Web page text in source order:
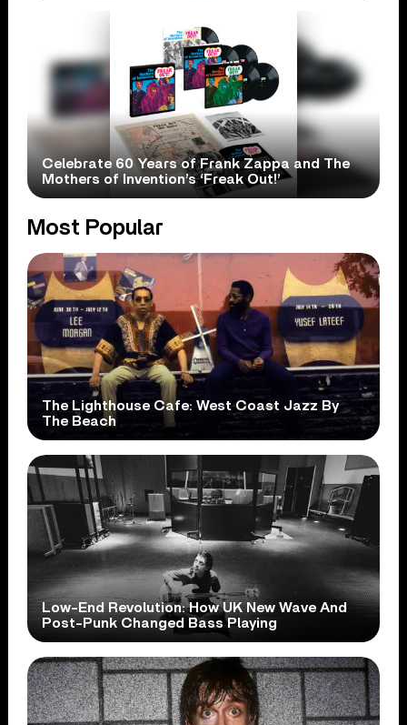
Celebrate 60 Years of Frank Zappa and The
Mothers of Invention’s ‘Freak Out!’
Most Popular
The Lighthouse Cafe: West Coast Jazz By
The Beach
Low-End Revolution: How UK New Wave And
Post-Punk Changed Bass Playing